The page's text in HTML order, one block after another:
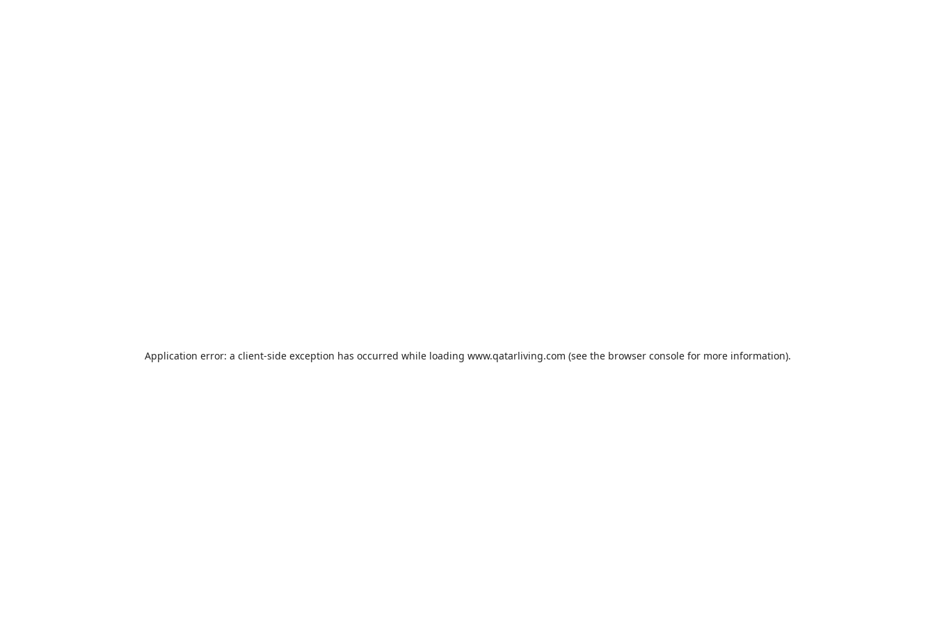
Application error: a client-side exception has occurred while loading www.qatarliving.com (see the browser consolefor more information).